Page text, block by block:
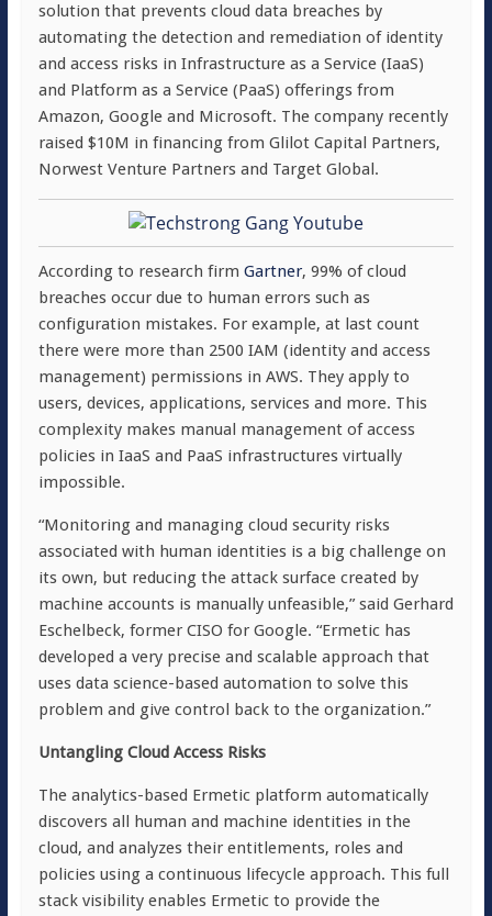
solution that prevents cloud data breaches by
automating the detection and remediation of identity
and access risks in Infrastructure as a Service (IaaS)
and Platform as a Service (PaaS) offerings from
Amazon, Google and Microsoft. The company recently
raised $10M in financing from Glilot Capital Partners,
Norwest Venture Partners and Target Global.
According to research firm Gartner, 99% of cloud
breaches occur due to human errors such as
configuration mistakes. For example, at last count
there were more than 2500 IAM (identity and access
management) permissions in AWS. They apply to
users, devices, applications, services and more. This
complexity makes manual management of access
policies in IaaS and PaaS infrastructures virtually
impossible.
“Monitoring and managing cloud security risks
associated with human identities is a big challenge on
its own, but reducing the attack surface created by
machine accounts is manually unfeasible,” said Gerhard
Eschelbeck, former CISO for Google. “Ermetic has
developed a very precise and scalable approach that
uses data science-based automation to solve this
problem and give control back to the organization.”
Untangling Cloud Access Risks
The analytics-based Ermetic platform automatically
discovers all human and machine identities in the
cloud, and analyzes their entitlements, roles and
policies using a continuous lifecycle approach. This full
stack visibility enables Ermetic to provide the